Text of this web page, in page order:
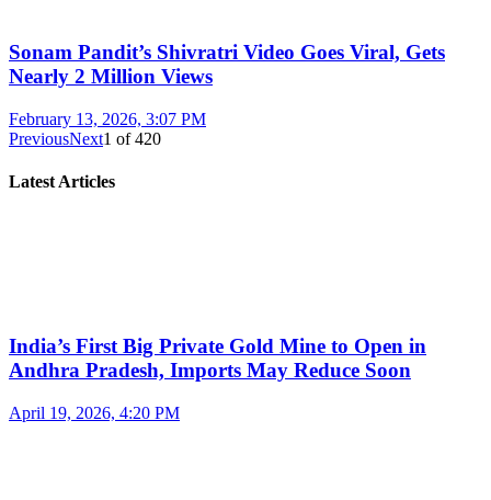
Sonam Pandit’s Shivratri Video Goes Viral, Gets
Nearly 2 Million Views
February 13, 2026, 3:07 PM
PreviousNext1 of420
Latest Articles
India’s First Big Private Gold Mine to Open in
Andhra Pradesh, Imports May Reduce Soon
April 19, 2026, 4:20 PM